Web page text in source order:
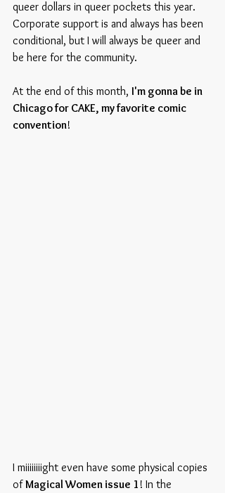
queer dollars in queer pockets this year.
Corporate support is and always has been
conditional, but I will always be queer and
be here for the community.
At the end of this month, I'm gonna be in
Chicago for CAKE, my favorite comic
convention!
I miiiiiiiight even have some physical copies
of Magical Women issue 1 ! In the